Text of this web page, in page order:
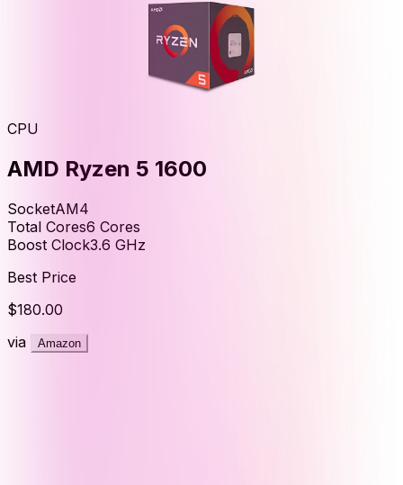
CPU
AMD Ryzen 5 1600
SocketAM4
Total Cores6 Cores
Boost Clock3.6 GHz
Best Price
$180.00
via
Amazon